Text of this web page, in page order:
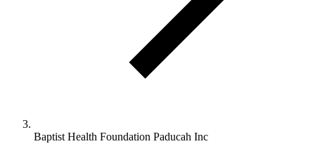
Baptist Health Foundation Paducah Inc